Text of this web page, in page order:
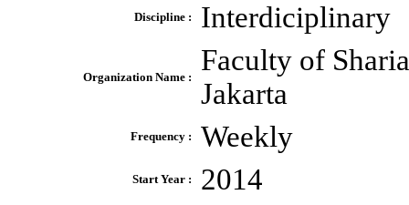
Discipline : Interdiciplinary
Organization Name :
Faculty of
Jakarta
Frequency : Weekly
Start Year : 2014